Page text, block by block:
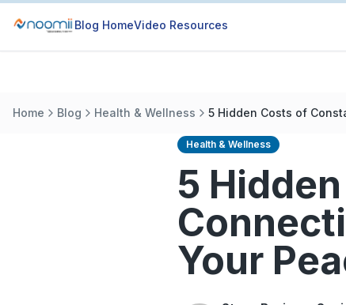
Blog HomeVideo Resources
Home Blog Health & Wellness 5 Hidden Costs of
Health & Wellness
5
Your